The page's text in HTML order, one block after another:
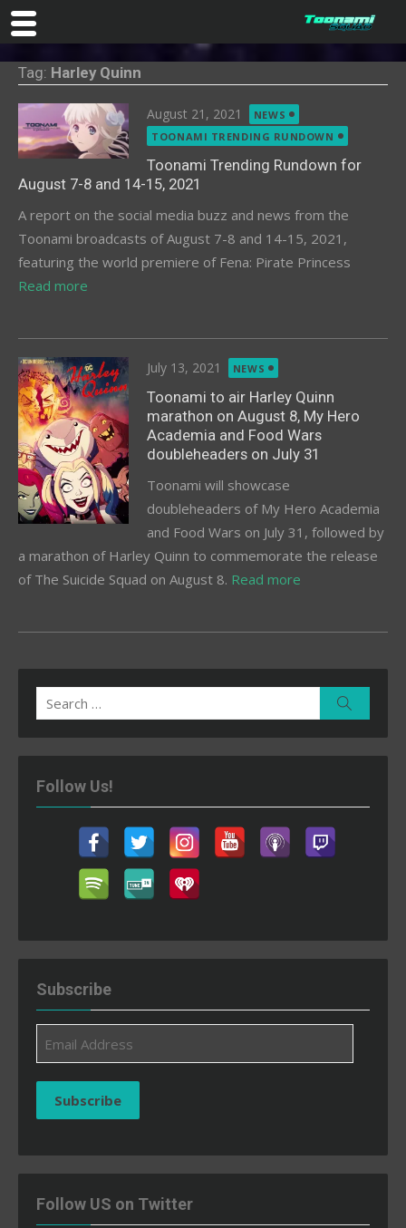
content
Tag: Harley Quinn
Posted
on
August 21, 2021
NEWS
TOONAMI TRENDING RUNDOWN
Toonami Trending Rundown for
August 7-8 and 14-15, 2021
A report on the social media buzz and news from the
Toonami broadcasts of August 7-8 and 14-15, 2021,
featuring the world premiere of Fena: Pirate Princess
Read more
Posted
on
July 13, 2021 NEWS
Toonami to air Harley Quinn
marathon on August 8, My Hero
Academia and Food Wars
doubleheaders on July 31
Toonami will showcase
doubleheaders of My Hero Academia
and Food Wars on July 31, followed by
a marathon of Harley Quinn to commemorate the release
of The Suicide Squad on August 8. Read more
Search
for:
Follow Us!
Subscribe
Address
Subscribe
Follow US on Twitter